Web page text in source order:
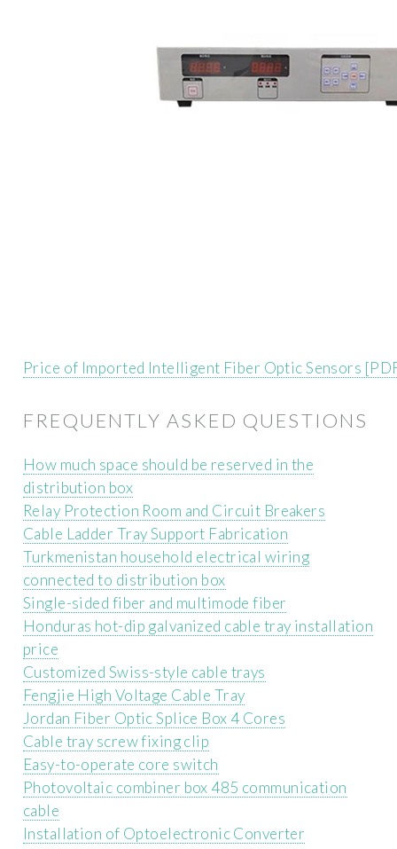
Price of Imported Intelligent Fiber Optic Sensors
FREQUENTLY ASKED QUESTIONS
How much space should be reserved in the
distribution box
Relay Protection Room and Circuit Breakers
Cable Ladder Tray Support Fabrication
Turkmenistan household electrical wiring
connected to distribution box
Single-sided fiber and multimode fiber
Honduras hot-dip galvanized cable tray installation
price
Customized Swiss-style cable trays
Fengjie High Voltage Cable Tray
Jordan Fiber Optic Splice Box 4 Cores
Cable tray screw fixing clip
Easy-to-operate core switch
Photovoltaic combiner box 485 communication
cable
Installation of Optoelectronic Converter